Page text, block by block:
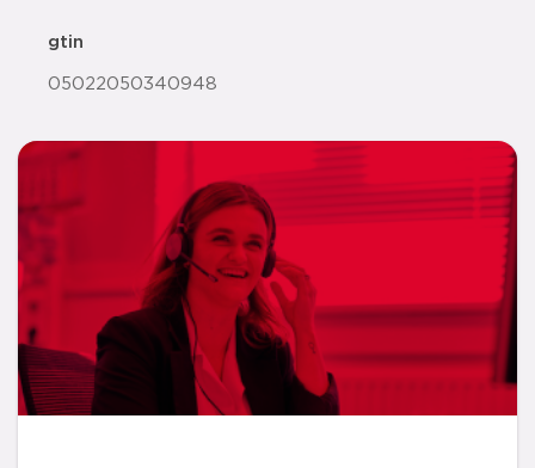
gtin
05022050340948